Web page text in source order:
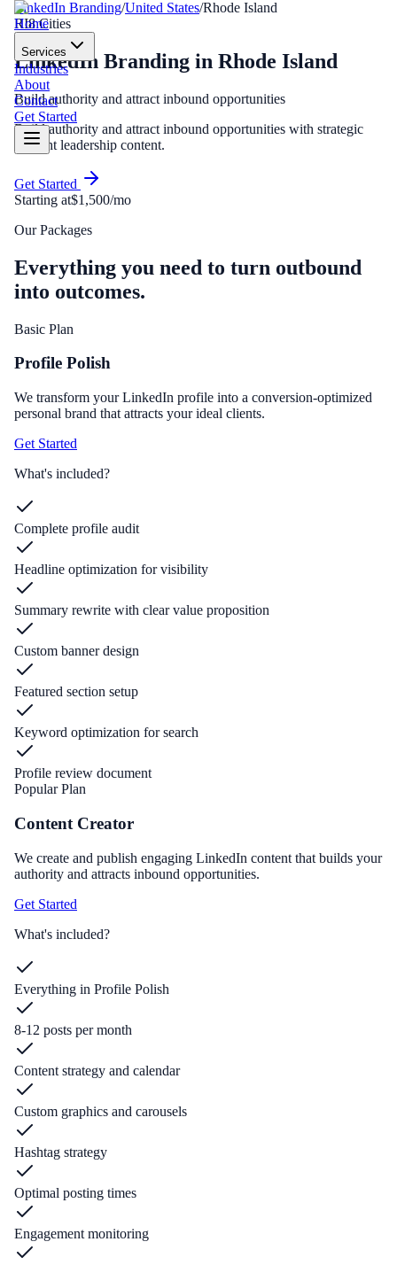
Home
Services
Industries
About
Contact
Get Started
LinkedIn Branding/United States/Rhode Island
RI8Cities
LinkedIn Branding in Rhode Island
Build authority and attract inbound opportunities
Build authority and attract inbound opportunities with strategic
thought leadership content.
Get Started
Starting at$1,500/mo
Our Packages
Everything you need to turn outbound
into outcomes.
Basic Plan
Profile Polish
We transform your LinkedIn profile into a conversion-optimized
personal brand that attracts your ideal clients.
Get Started
What's included?
Complete profile audit
Headline optimization for visibility
Summary rewrite with clear value proposition
Custom banner design
Featured section setup
Keyword optimization for search
Profile review document
Popular Plan
Content Creator
We create and publish engaging LinkedIn content that builds your
authority and attracts inbound opportunities.
Get Started
What's included?
Everything in Profile Polish
8-12 posts per month
Content strategy and calendar
Custom graphics and carousels
Hashtag strategy
Optimal posting times
Engagement monitoring